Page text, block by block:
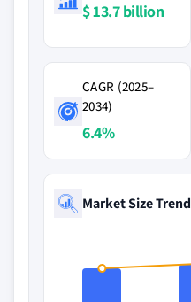
$ 13.7 billion
CAGR (2025–
2034)
6.4%
Market Size Trend